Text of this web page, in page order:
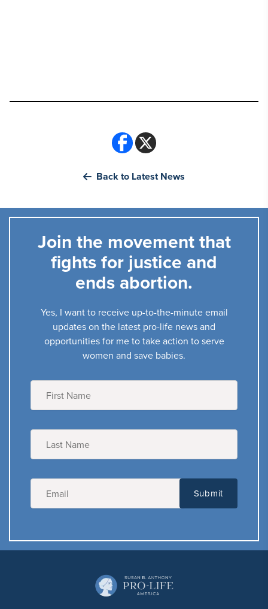
Back to Latest News
Join the movement that
fights for justice and
ends abortion.
Yes, I want to receive up-to-the-minute email
updates on the latest pro-life news and
opportunities for me to take action to serve
women and save babies.